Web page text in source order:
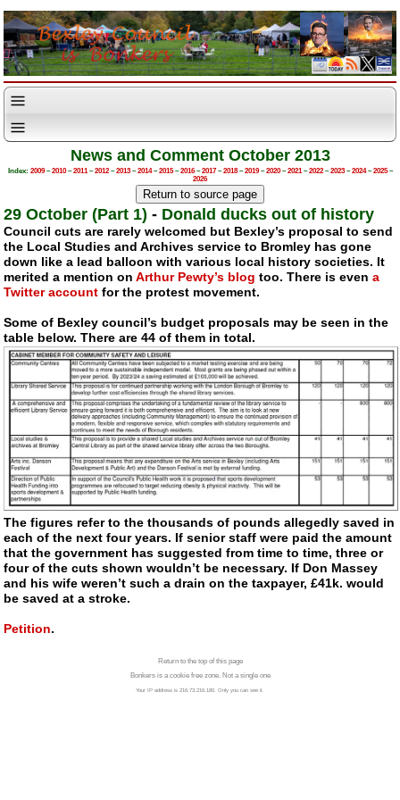
News and Comment October 2013
Index: 2009–2010–2011–2012–2013–2014–2015–2016–2017–2018–2019–2020–2021–2022–2023–2024–2025–
2026
29 October (Part 1) - Donald ducks out of history
Council cuts are rarely welcomed but Bexley’s proposal to send
the Local Studies and Archives service to Bromley has gone
down like a lead balloon with various local history societies. It
merited a mention onArthur Pewty’s blog too. There is evena
Twitter account for the protest movement.
Some of Bexley council’s budget proposals may be seen in the
table below. There are 44 of them in total.
The figures refer to the thousands of pounds allegedly saved in
each of the next four years. If senior staff were paid the amount
that the government has suggested from time to time, three or
four of the cuts shown wouldn’t be necessary. If Don Massey
and his wife weren’t such a drain on the taxpayer, £41k. would
be saved at a stroke.
Petition.
Return to the top of this page
Bonkers is a cookie free zone. Not a single one
Your IP address is 216.73.216.180. Only you can see it.